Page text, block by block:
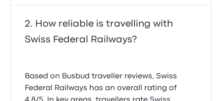
How reliable is travelling with
Swiss Federal Railways?
Based on Busbud traveller reviews, Swiss
Federal Railways has an overall rating of